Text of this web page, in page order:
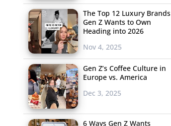
The Top 12 Luxury Brands
Gen Z Wants to Own
Heading into 2026
Nov 4, 2025
Gen Z’s Coffee Culture in
Europe vs. America
Dec 3, 2025
6 Ways Gen Z Wants